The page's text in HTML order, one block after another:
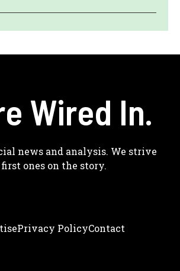
Wired In.
news and analysis. We strive
ones on the story.
Privacy PolicyContact